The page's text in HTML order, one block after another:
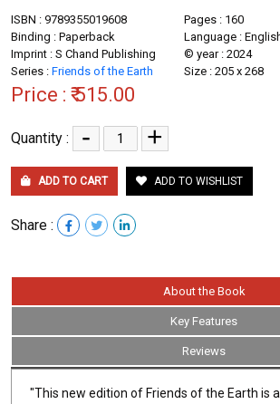
ISBN : 9789355019608
Pages : 160
Binding : Paperback
Language :
Imprint : S Chand Publishing
© year : 2024
Series : Friends of the Earth Size : 205 x 268
Price : ₹ 515.00
Quantity : - +
ADD TO CART ADD TO WISHLIST
Share :
About the Book
Key Features
Reviews
"This new edition of Friends of the Earth is